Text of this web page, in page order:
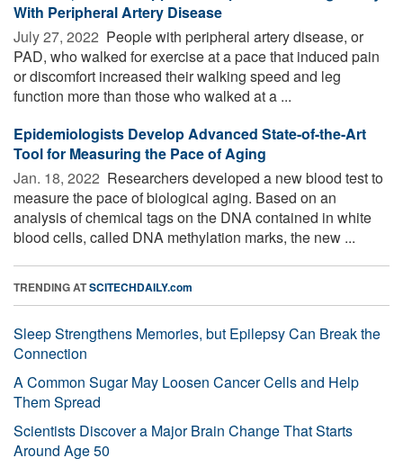
With Peripheral Artery Disease
July 27, 2022  People with peripheral artery disease, or
PAD, who walked for exercise at a pace that induced pain
or discomfort increased their walking speed and leg
function more than those who walked at a ...
Epidemiologists Develop Advanced State-of-the-Art
Tool for Measuring the Pace of Aging
Jan. 18, 2022  Researchers developed a new blood test to
measure the pace of biological aging. Based on an
analysis of chemical tags on the DNA contained in white
blood cells, called DNA methylation marks, the new ...
TRENDING ATSCITECHDAILY.com
Sleep Strengthens Memories, but Epilepsy Can Break the
Connection
A Common Sugar May Loosen Cancer Cells and Help
Them Spread
Scientists Discover a Major Brain Change That Starts
Around Age 50